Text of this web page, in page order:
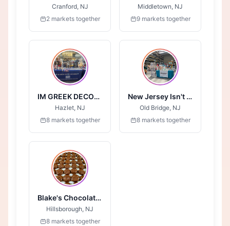
Cranford, NJ
2 markets together
Middletown, NJ
9 markets together
IM GREEK DECOR AND MORE
Hazlet, NJ
8 markets together
New Jersey Isn't Boring
Old Bridge, NJ
8 markets together
Blake's Chocolates
Hillsborough, NJ
8 markets together